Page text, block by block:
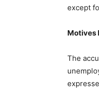
except
Motives
The